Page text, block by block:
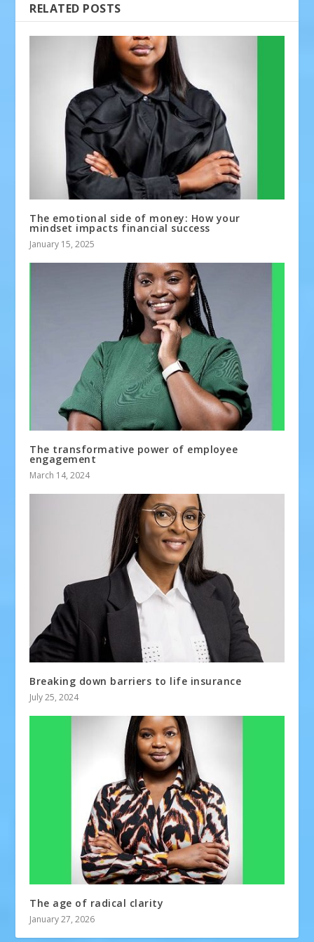
RELATED POSTS
The emotional side of money: How your
mindset impacts financial success
January 15, 2025
The transformative power of employee
engagement
March 14, 2024
Breaking down barriers to life insurance
July 25, 2024
The age of radical clarity
January 27, 2026